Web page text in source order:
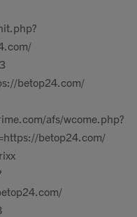
betop24.com/
afs/wcome.php?
betop24.com/